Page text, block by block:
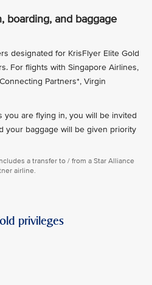
boarding, and baggage
designated for KrisFlyer Elite Gold
For flights with Singapore Airlines,
Partners*, Virgin
you are flying in, you will be invited
your baggage will be given priority
a transfer to / from a Star Alliance
airline.
privileges